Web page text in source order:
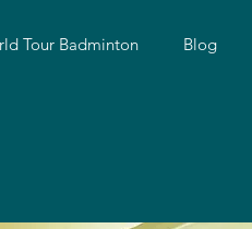
Tour Badminton Blog